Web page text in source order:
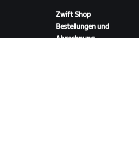
Zwift Shop
Bestellungen und
Abrechnung